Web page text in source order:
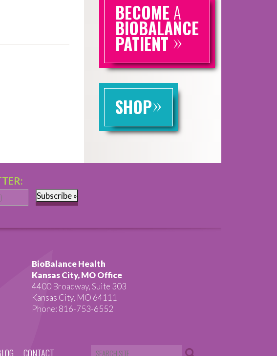
BECOME A
BIOBALANCE
PATIENT»
SHOP»
*
Subscribe »
BioBalance Health
Kansas City, MO Office
4400 Broadway, Suite 303
Kansas City, MO 64111
Phone: 816-753-6552
CONTACT